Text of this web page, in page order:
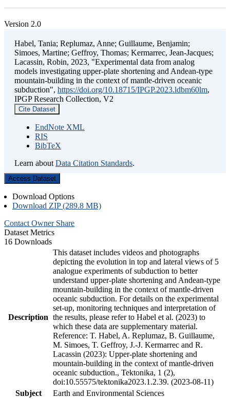
Version 2.0
Habel, Tania; Replumaz, Anne; Guillaume, Benjamin;
Simoes, Martine; Geffroy, Thomas; Kermarrec, Jean-Jacques;
Lacassin, Robin, 2023, "Experimental data from analog
models investigating upper-plate shortening and Andean-type
mountain-building in the context of mantle-driven oceanic
subduction", https://doi.org/10.18715/IPGP.2023.ldbm60lm,
IPGP Research Collection, V2
Cite Dataset
EndNote XML
RIS
BibTeX
Learn about Data Citation Standards.
Access Dataset
Download Options
Download ZIP (289.8 MB)
Contact Owner Share
Dataset Metrics
16 Downloads
Description
This dataset includes videos and photographs
depicting the evolution in top and lateral views of 5
analogue experiments of subduction to better
understand upper-plate shortening and Andean-type
mountain-building in the context of mantle-driven
oceanic subduction. For details on the experimental
set-up, monitoring techniques and interpretation of
the results, please refer to Habel et al. (2023) to
which these data are supplementary material.
Reference: T. Habel, A. Replumaz, B. Guillaume,
M. Simoes, T. Geffroy, J.-J. Kermarrec and R.
Lacassin (2023): Upper-plate shortening and
mountain-building in the context of mantle-driven
oceanic subduction., Tektonika, 1 (2),
doi:10.55575/tektonika2023.1.2.39. (2023-08-11)
Subject
Earth and Environmental Sciences